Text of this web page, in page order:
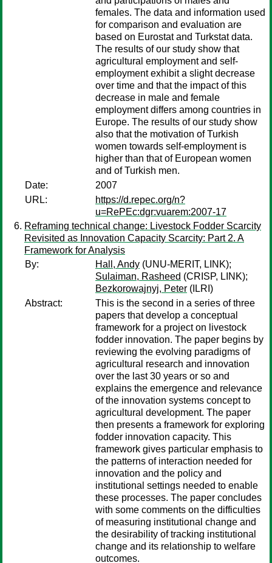
females. The data and information used
for comparison and evaluation are
based on Eurostat and Turkstat data.
The results of our study show that
agricultural employment and self-
employment exhibit a slight decrease
over time and that the impact of this
decrease in male and female
employment differs among countries in
Europe. The results of our study show
also that the motivation of Turkish
women towards self-employment is
higher than that of European women
and of Turkish men.
Date:
2007
URL:
https://d.repec.org/n?
u=RePEc:dgr:vuarem:2007-17
Reframing technical change: Livestock Fodder Scarcity
Revisited as Innovation Capacity Scarcity: Part 2. A
Framework for Analysis
By:
Hall, Andy (UNU-MERIT, LINK);
Sulaiman, Rasheed (CRISP, LINK);
Bezkorowajnyj, Peter (ILRI)
Abstract:
This is the second in a series of three
papers that develop a conceptual
framework for a project on livestock
fodder innovation. The paper begins by
reviewing the evolving paradigms of
agricultural research and innovation
over the last 30 years or so and
explains the emergence and relevance
of the innovation systems concept to
agricultural development. The paper
then presents a framework for exploring
fodder innovation capacity. This
framework gives particular emphasis to
the patterns of interaction needed for
innovation and the policy and
institutional settings needed to enable
these processes. The paper concludes
with some comments on the difficulties
of measuring institutional change and
the desirability of tracking institutional
change and its relationship to welfare
outcomes.